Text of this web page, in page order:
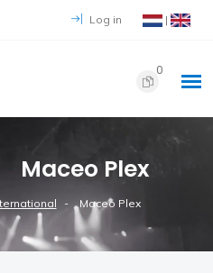
Log in |
0
Maceo Plex
Maceo Plex